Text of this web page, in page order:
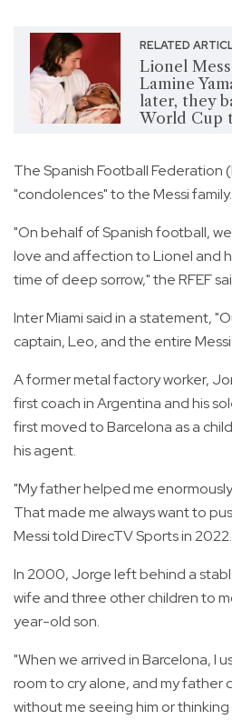
RELATED
Lionel
Lamine
later, they
World Cup
The Spanish Football Federation
"condolences" to the Messi family.
"On behalf of Spanish football,
love and affection to Lionel and
time of deep sorrow," the RFEF
Inter Miami said in a statement,
captain, Leo, and the entire Messi
A former metal factory worker,
first coach in Argentina and his
first moved to Barcelona as a
his agent.
"My father helped me
That made me always want to
Messi told DirecTV Sports in 2022.
In 2000, Jorge left behind a
wife and three other children to
year-old son.
"When we arrived in Barcelona, I
room to cry alone, and my
without me seeing him or thinking